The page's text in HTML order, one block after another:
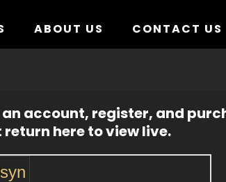
ABOUT US CONTACT US
account, register, and
here to view live.